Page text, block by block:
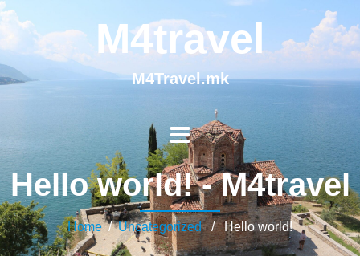
M4travel
M4Travel.mk
Hello world! - M4travel
Home/Uncategorized/ Hello world!